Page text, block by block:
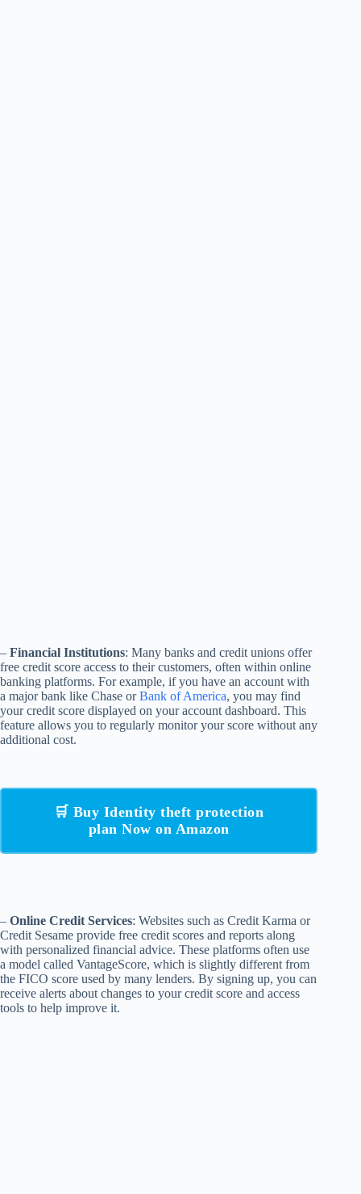
– Financial Institutions: Many banks and credit unions offer
free credit score access to their customers, often within online
banking platforms. For example, if you have an account with
a major bank like Chase orBank of America, you may find
your credit score displayed on your account dashboard. This
feature allows you to regularly monitor your score without any
additional cost.
🛒 Buy Identity theft protection
plan Now on Amazon
– Online Credit Services: Websites such as Credit Karma or
Credit Sesame provide free credit scores and reports along
with personalized financial advice. These platforms often use
a model called VantageScore, which is slightly different from
the FICO score used by many lenders. By signing up, you can
receive alerts about changes to your credit score and access
tools to help improve it.